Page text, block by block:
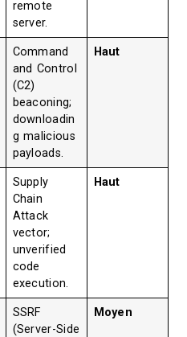
remote
server.
Command
and Control
(C2)
beaconing;
downloadin
g malicious
payloads.
Haut
Supply
Chain
Attack
vector;
unverified
code
execution.
Haut
SSRF
(Server-Side
Moyen